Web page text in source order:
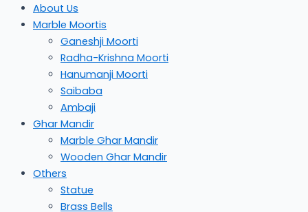
About Us
Marble Moortis
Ganeshji Moorti
Radha-Krishna Moorti
Hanumanji Moorti
Saibaba
Ambaji
Ghar Mandir
Marble Ghar Mandir
Wooden Ghar Mandir
Others
Statue
Brass Bells